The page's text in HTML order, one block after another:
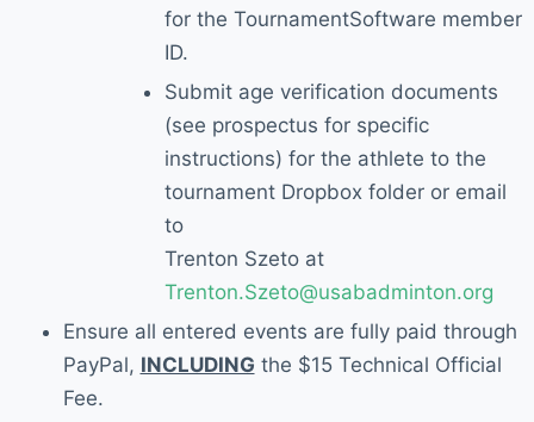
for the TournamentSoftware member
ID.
Submit age verification documents
(see prospectus for specific
instructions) for the athlete to the
tournament Dropbox folder or email
to
Trenton Szeto at
Trenton.Szeto@usabadminton.org
Ensure all entered events are fully paid through
PayPal, INCLUDING the $15 Technical Official
Fee.